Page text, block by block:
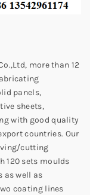
more than 12
panels,
sheets,
with good quality
countries. Our
cutting
120 sets moulds
as well as
coating lines